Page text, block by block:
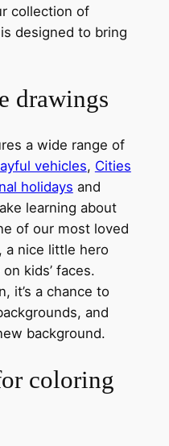
collection of
designed to bring
drawings
a wide range of
vehicles, Cities
holidays and
learning about
of our most loved
a nice little hero
kids’ faces.
it’s a chance to
and
background.
coloring